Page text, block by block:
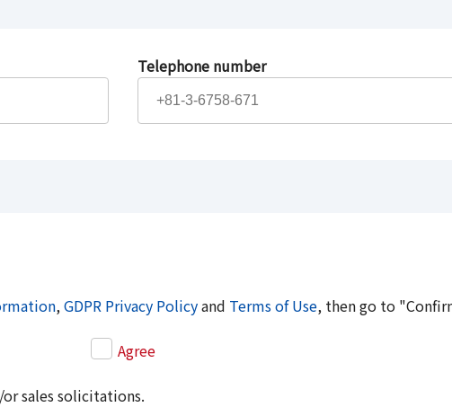
Telephone number
,GDPR Privacy Policyand Terms of Use, then go to
Agree
sales solicitations.